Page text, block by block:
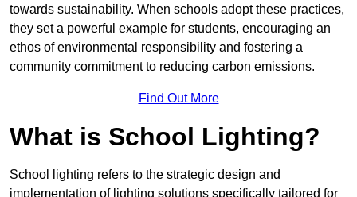
towards sustainability. When schools adopt these practices,
they set a powerful example for students, encouraging an
ethos of environmental responsibility and fostering a
community commitment to reducing carbon emissions.
Find Out More
What is School Lighting?
School lighting refers to the strategic design and
implementation of lighting solutions specifically tailored for